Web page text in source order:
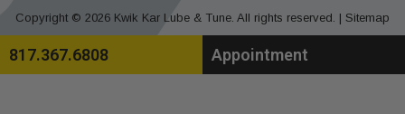
Copyright © 2026 Kwik Kar Lube & Tune. All rights reserved. | Sitemap
817.367.6808 Appointment